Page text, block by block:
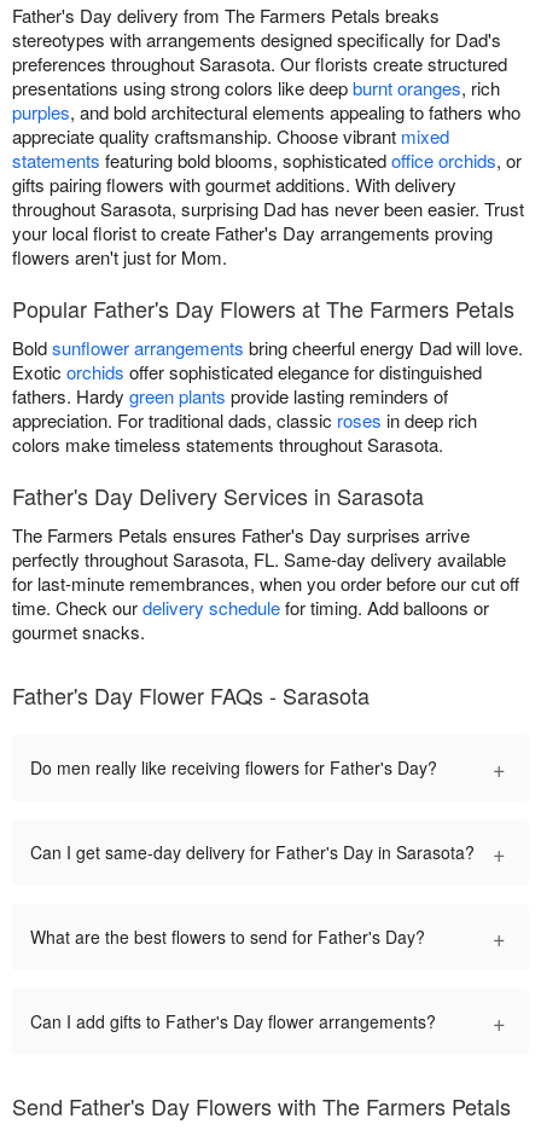
Father's Day delivery from The Farmers Petals breaks
stereotypes with arrangements designed specifically for Dad's
preferences throughout Sarasota. Our florists create structured
presentations using strong colors like deepburnt oranges, rich
purples, and bold architectural elements appealing to fathers who
appreciate quality craftsmanship. Choose vibrant mixed
statements featuring bold blooms, sophisticatedoffice orchids, or
gifts pairing flowers with gourmet additions. With delivery
throughout Sarasota, surprising Dad has never been easier. Trust
your local florist to create Father's Day arrangements proving
flowers aren't just for Mom.
Popular Father's Day Flowers at The Farmers Petals
Boldsunflower arrangements bring cheerful energy Dad will love.
Exotic orchids offer sophisticated elegance for distinguished
fathers. Hardy green plants provide lasting reminders of
appreciation. For traditional dads, classic roses in deep rich
colors make timeless statements throughout Sarasota.
Father's Day Delivery Services in Sarasota
The Farmers Petals ensures Father's Day surprises arrive
perfectly throughout Sarasota, FL. Same-day delivery available
for last-minute remembrances, when you order before our cut off
time. Check ourdelivery schedulefor timing. Add balloons or
gourmet snacks.
Father's Day Flower FAQs - Sarasota
Do men really like receiving flowers for Father's Day? +
Can I get same-day delivery for Father's Day in Sarasota? +
What are the best flowers to send for Father's Day? +
Can I add gifts to Father's Day flower arrangements? +
Send Father's Day Flowers with The Farmers Petals